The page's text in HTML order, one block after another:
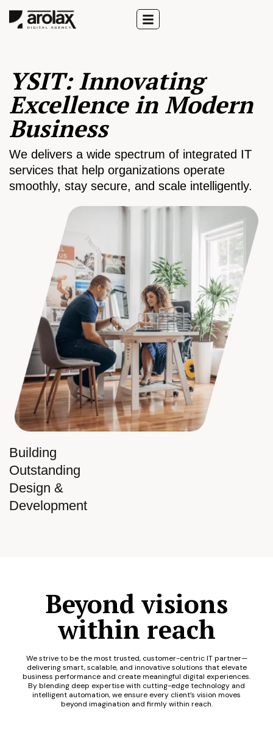
Building
Outstanding
Design &
Development
YSIT: Innovating
Excellence in Modern
Business
We delivers a wide spectrum of integrated IT
services that help organizations operate
smoothly, stay secure, and scale intelligently.
Beyond visions
within reach
We strive to be the most trusted, customer-centric IT partner—
delivering smart, scalable, and innovative solutions that elevate
business performance and create meaningful digital experiences.
By blending deep expertise with cutting-edge technology and
intelligent automation, we ensure every client’s vision moves
beyond imagination and firmly within reach.